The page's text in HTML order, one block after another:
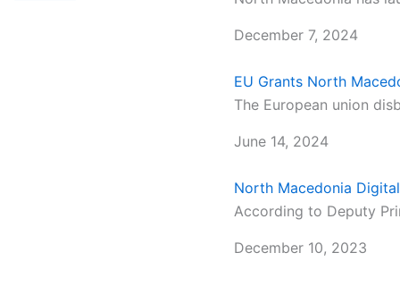
December 7, 2024
EU Grants North
The European union
June 14, 2024
North Macedonia
According to Deputy
December 10, 2023